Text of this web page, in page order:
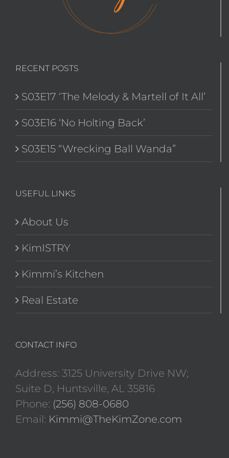
RECENT POSTS
S03E17 ‘The Melody & Martell of It All’
S03E16 ‘No Holting Back’
S03E15 “Wrecking Ball Wanda”
USEFUL LINKS
About Us
KimISTRY
Kimmi’s Kitchen
Real Estate
CONTACT INFO
Address: 3125 University Drive NW;
Suite D, Huntsville, AL 35816
Phone: (256) 808-0680
Email: Kimmi@TheKimZone.com